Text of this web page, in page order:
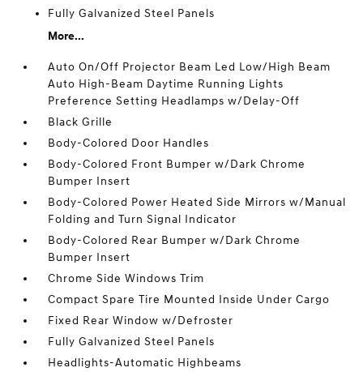
Fully Galvanized Steel Panels
More...
Auto On/Off Projector Beam Led Low/High Beam
Auto High-Beam Daytime Running Lights
Preference Setting Headlamps w/Delay-Off
Black Grille
Body-Colored Door Handles
Body-Colored Front Bumper w/Dark Chrome
Bumper Insert
Body-Colored Power Heated Side Mirrors w/Manual
Folding and Turn Signal Indicator
Body-Colored Rear Bumper w/Dark Chrome
Bumper Insert
Chrome Side Windows Trim
Compact Spare Tire Mounted Inside Under Cargo
Fixed Rear Window w/Defroster
Fully Galvanized Steel Panels
Headlights-Automatic Highbeams